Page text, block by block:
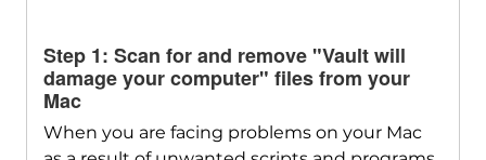
Step 1: Scan for and remove "Vault will
damage your computer" files from your
Mac
When you are facing problems on your Mac